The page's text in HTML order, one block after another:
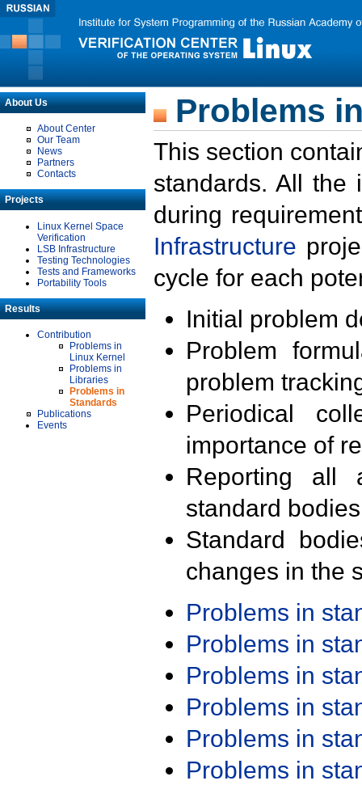
About Us
About Center
Our Team
News
Partners
Contacts
Projects
Linux Kernel Space
Verification
LSB Infrastructure
Testing Technologies
Tests and Frameworks
Portability Tools
Results
Contribution
Problems in
Linux Kernel
Problems in
Libraries
Problems in
Standards
Publications
Events
Problems
This section
standards. All the
during
Infrastructure
cycle for each
Initial problem
Problem
problem
Periodical
importance of
Reporting all
standard
Standard
changes in the
Problems in
Problems in
Problems in
Problems in
Problems in
Problems in